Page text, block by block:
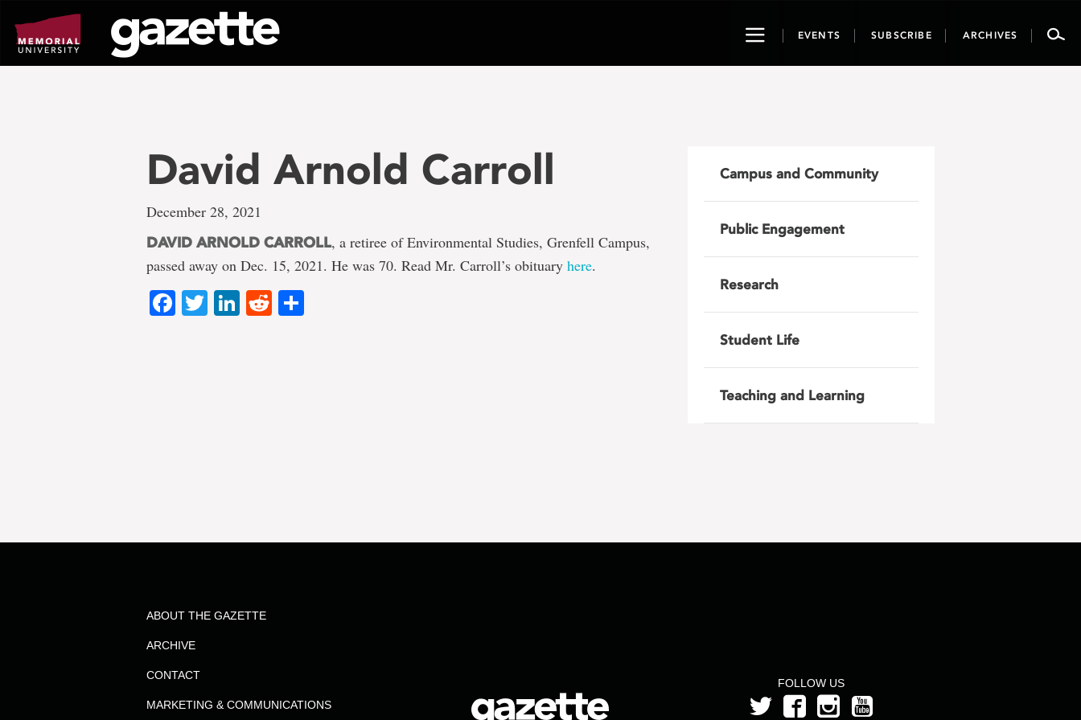
page
content
ToggleEVENTS SUBSCRIBE ARCHIVES
David Arnold Carroll
December 28, 2021
DAVID ARNOLD CARROLL, a retiree of Environmental Studies, Grenfell Campus,
passed away on Dec. 15, 2021. He was 70. Read Mr. Carroll’s obituary here.
Facebook
TwitterLinkedIn
Reddit
Campus and Community
Public Engagement
Research
Student Life
Teaching and Learning
FOLLOW US
ABOUT THE GAZETTE
ARCHIVE
CONTACT
MARKETING & COMMUNICATIONS